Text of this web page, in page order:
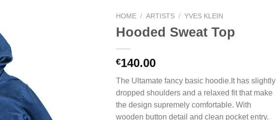
HOME / ARTISTS / YVES KLEIN
Hooded Sweat Top
€140.00
The Ultamate fancy basic hoodie.It has slightly
dropped shoulders and a relaxed fit that make
the design supremely comfortable. With
wooden button detail and clean pocket entry.